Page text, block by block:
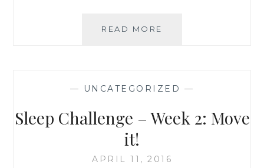
READ MORE
REDUCING
WITH
ROUTINE
— UNCATEGORIZED —
Sleep Challenge – Week 2: Move
it!
APRIL 11, 2016